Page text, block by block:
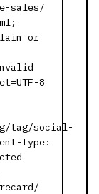
sales/
or
8
tag/social-
type: